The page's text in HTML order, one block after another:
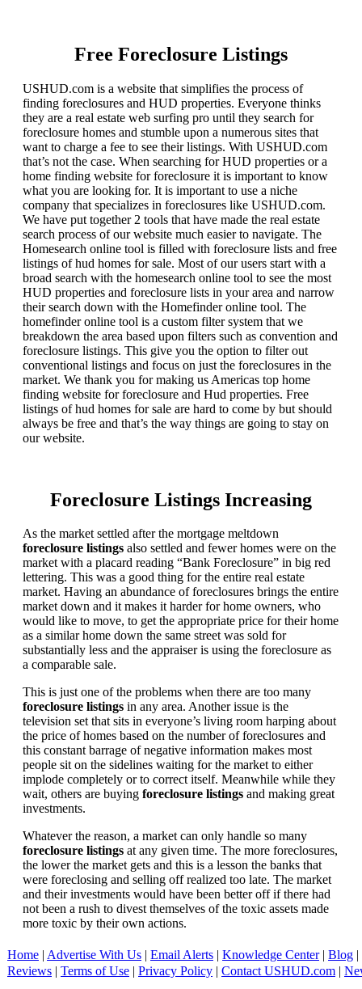
Free Foreclosure Listings
USHUD.com is a website that simplifies the process of
finding foreclosures and HUD properties. Everyone thinks
they are a real estate web surfing pro until they search for
foreclosure homes and stumble upon a numerous sites that
want to charge a fee to see their listings. With USHUD.com
that’s not the case. When searching for HUD properties or a
home finding website for foreclosure it is important to know
what you are looking for. It is important to use a niche
company that specializes in foreclosures like USHUD.com.
We have put together 2 tools that have made the real estate
search process of our website much easier to navigate. The
Homesearch online tool is filled with foreclosure lists and free
listings of hud homes for sale. Most of our users start with a
broad search with the homesearch online tool to see the most
HUD properties and foreclosure lists in your area and narrow
their search down with the Homefinder online tool. The
homefinder online tool is a custom filter system that we
breakdown the area based upon filters such as convention and
foreclosure listings. This give you the option to filter out
conventional listings and focus on just the foreclosures in the
market. We thank you for making us Americas top home
finding website for foreclosure and Hud properties. Free
listings of hud homes for sale are hard to come by but should
always be free and that’s the way things are going to stay on
our website.
Foreclosure Listings Increasing
As the market settled after the mortgage meltdown
foreclosure listings also settled and fewer homes were on the
market with a placard reading “Bank Foreclosure” in big red
lettering. This was a good thing for the entire real estate
market. Having an abundance of foreclosures brings the entire
market down and it makes it harder for home owners, who
would like to move, to get the appropriate price for their home
as a similar home down the same street was sold for
substantially less and the appraiser is using the foreclosure as
a comparable sale.
This is just one of the problems when there are too many
foreclosure listings in any area. Another issue is the
television set that sits in everyone’s living room harping about
the price of homes based on the number of foreclosures and
this constant barrage of negative information makes most
people sit on the sidelines waiting for the market to either
implode completely or to correct itself. Meanwhile while they
wait, others are buying foreclosure listings and making great
investments.
Whatever the reason, a market can only handle so many
foreclosure listings at any given time. The more foreclosures,
the lower the market gets and this is a lesson the banks that
were foreclosing and selling off realized too late. The market
and their investments would have been better off if there had
not been a rush to divest themselves of the toxic assets made
more toxic by their own actions.
Home | Advertise With Us | Email Alerts | Knowledge Center| Blog |
Reviews | Terms of Use | Privacy Policy | Contact USHUD.com |